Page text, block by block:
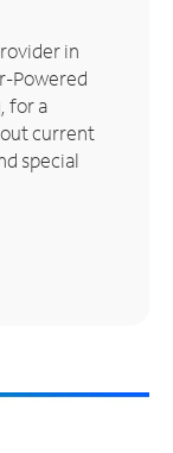
in
Powered
for a
current
special